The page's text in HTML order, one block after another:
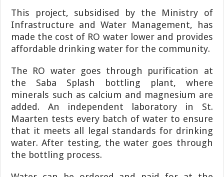
This project, subsidised by the Ministry of
Infrastruc­ture and Water Manage­ment, has
made the cost of RO water lower and pro­vides
affordable drinking water for the community.
The RO water goes through purification at
the Saba Splash bottling plant, where
minerals such as cal­cium and magnesium are
added. An independent laboratory in St.
Maarten tests every batch of water to ensure
that it meets all legal standards for drink­ing
water. After testing, the water goes through
the bot­tling process.